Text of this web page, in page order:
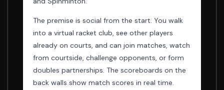
The premise is social from the start. You walk
into a virtual racket club, see other players
already on courts, and can join matches, watch
from courtside, challenge opponents, or form
doubles partnerships. The scoreboards on the
back walls show match scores in real time.